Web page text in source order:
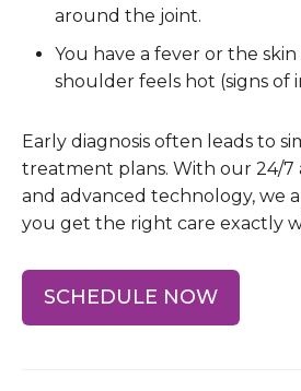
around the joint.
You have a fever or the
shoulder feels hot (signs of
Early diagnosis often leads to
treatment plans. With our 24/7
and advanced technology, we
you get the right care exactly
SCHEDULE NOW